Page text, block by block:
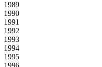
1989
1990
1991
1992
1993
1994
1995